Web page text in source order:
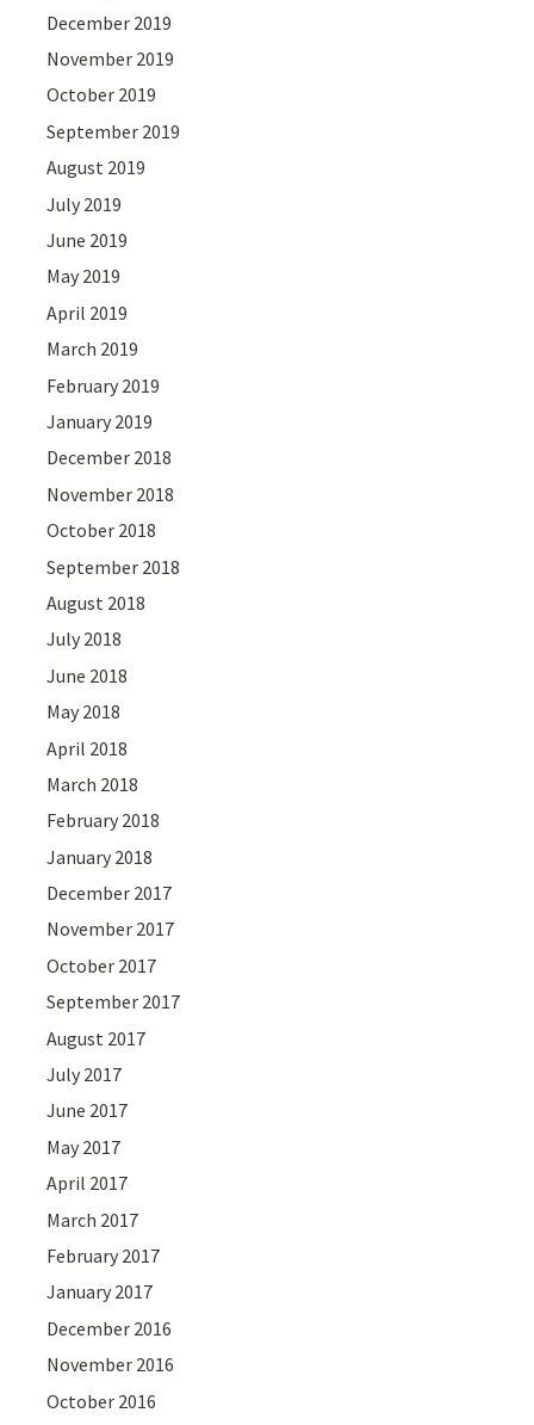
December 2019
November 2019
October 2019
September 2019
August 2019
July 2019
June 2019
May 2019
April 2019
March 2019
February 2019
January 2019
December 2018
November 2018
October 2018
September 2018
August 2018
July 2018
June 2018
May 2018
April 2018
March 2018
February 2018
January 2018
December 2017
November 2017
October 2017
September 2017
August 2017
July 2017
June 2017
May 2017
April 2017
March 2017
February 2017
January 2017
December 2016
November 2016
October 2016